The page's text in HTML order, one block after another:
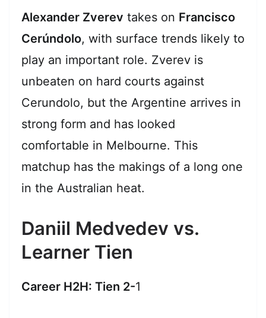
Alexander Zverev takes on Francisco
Cerúndolo, with surface trends likely to
play an important role. Zverev is
unbeaten on hard courts against
Cerundolo, but the Argentine arrives in
strong form and has looked
comfortable in Melbourne. This
matchup has the makings of a long one
in the Australian heat.
Daniil Medvedev vs.
Learner Tien
Career H2H: Tien 2-1